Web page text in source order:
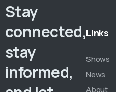
Stay
connected,
stay
informed,
Links
Shows
News
About